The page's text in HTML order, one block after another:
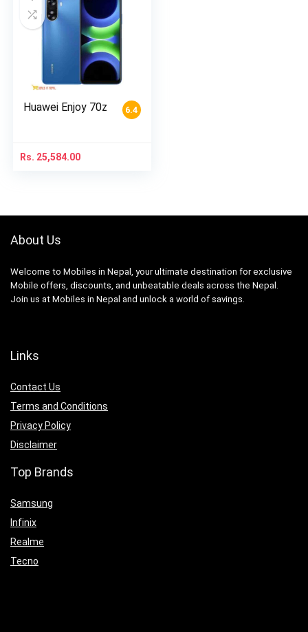
6.4
Huawei Enjoy 70z
Rs. 25,584.00
About Us
Welcome to Mobiles in Nepal, your ultimate destination for exclusive
Mobile offers, discounts, and unbeatable deals across the Nepal.
Join us at Mobiles in Nepal and unlock a world of savings.
Links
Contact Us
Terms and Conditions
Privacy Policy
Disclaimer
Top Brands
Samsung
Infinix
Realme
Tecno